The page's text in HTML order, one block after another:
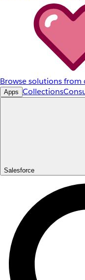
Browse solutions
Apps Collections
Salesforce